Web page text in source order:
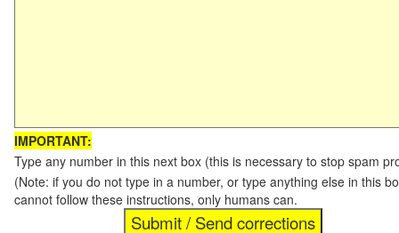
IMPORTANT:
Type any number in this next box (this is necessary to stop spam
(Note: if you do not type in a number, or type anything else in this
cannot follow these instructions, only humans can.